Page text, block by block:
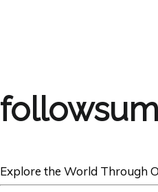
Explore the World Through